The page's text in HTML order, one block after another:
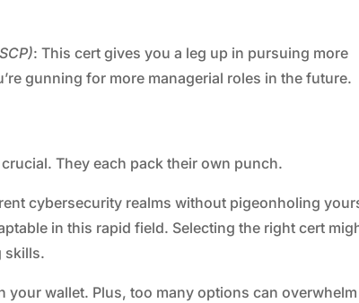
: This cert gives you a leg up in pursuing more
gunning for more managerial roles in the future.
They each pack their own punch.
cybersecurity realms without pigeonholing
in this rapid field. Selecting the right cert
skills.
wallet. Plus, too many options can overwhelm